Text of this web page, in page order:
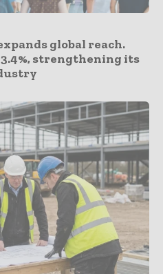
global reach.
strengthening its